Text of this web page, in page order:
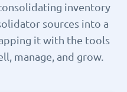
inventory
sources into a
it with the tools
manage, and grow.